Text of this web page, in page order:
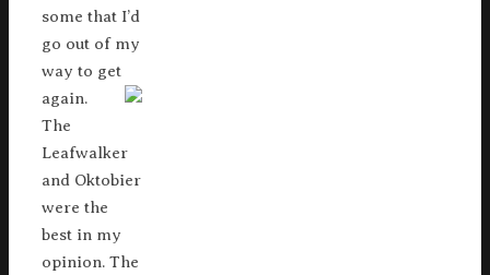
some that I’d
go out of my
way to get
again.
The
Leafwalker
and Oktobier
were the
best in my
opinion. The